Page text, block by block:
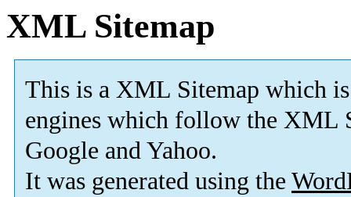
XML Sitemap
This is a XML Sitemap which is
engines which follow the XML
Google and Yahoo.
It was generated using the